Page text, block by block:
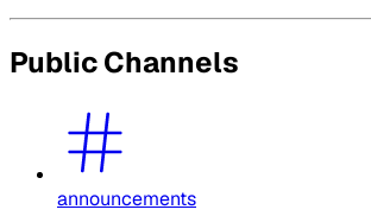
Public Channels
announcements